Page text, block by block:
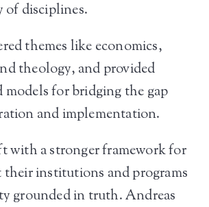
of disciplines.
themes like economics,
theology, and provided
models for bridging the gap
and implementation.
with a stronger framework for
their institutions and programs
grounded in truth. Andreas